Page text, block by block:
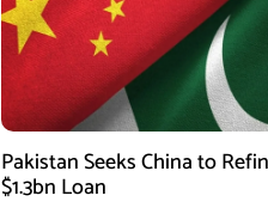
Pakistan Seeks China to
$1.3bn Loan